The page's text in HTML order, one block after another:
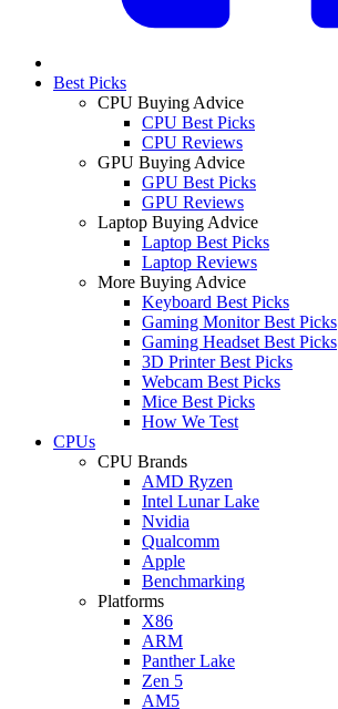
Best Picks
CPU Buying Advice
CPU Best Picks
CPU Reviews
GPU Buying Advice
GPU Best Picks
GPU Reviews
Laptop Buying Advice
Laptop Best Picks
Laptop Reviews
More Buying Advice
Keyboard Best Picks
Gaming Monitor Best Picks
Gaming Headset Best Picks
3D Printer Best Picks
Webcam Best Picks
Mice Best Picks
How We Test
CPUs
CPU Brands
AMD Ryzen
Intel Lunar Lake
Nvidia
Qualcomm
Apple
Benchmarking
Platforms
X86
ARM
Panther Lake
Zen 5
AM5